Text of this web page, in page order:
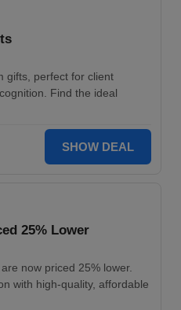
gifts, perfect for client
Find the ideal
SHOW DEAL
25% Lower
now priced 25% lower.
with high-quality, affordable